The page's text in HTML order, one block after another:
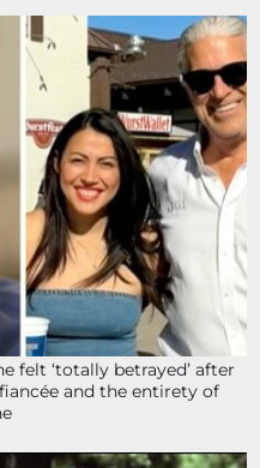
felt ‘totally betrayed’ after
and the entirety of